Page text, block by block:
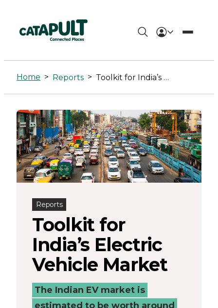
Toolkit
for
India’s
Electric
Vehicle
Market
-
Connected
Places
Catapult
Home > Reports > Toolkit for India’s Electric Vehicle Market
Reports
Toolkit for
India’s Electric
Vehicle Market
The Indian EV market is
estimated to be worth around